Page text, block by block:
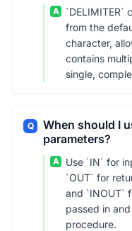
A
`DELIMITER`
from the
character,
contains
single,
Q
When should I
parameters?
A
Use `IN` for
`OUT` for
and `INOUT`
passed in
procedure.